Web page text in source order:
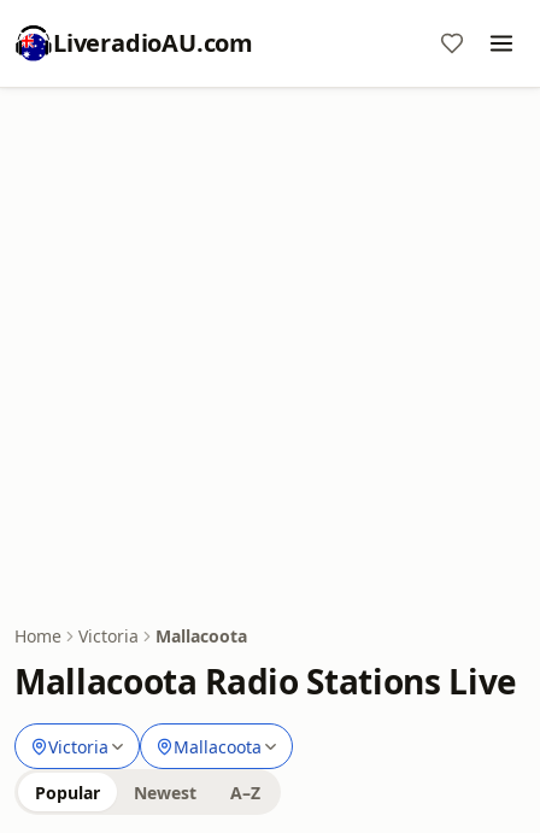
LiveradioAU.com
Home Victoria Mallacoota
Mallacoota Radio Stations Live
Victoria Mallacoota
Popular Newest A–Z